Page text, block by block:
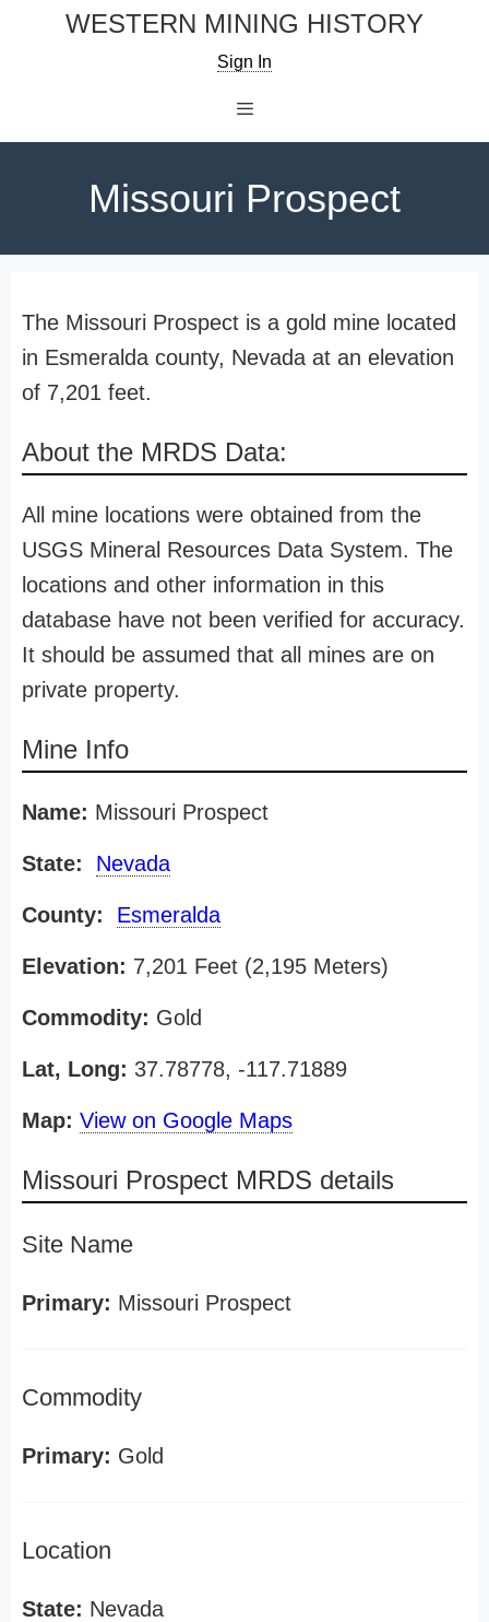
WESTERN MINING HISTORY
Sign In
Missouri Prospect
The Missouri Prospect is a gold mine located
in Esmeralda county, Nevada at an elevation
of 7,201 feet.
About the MRDS Data:
All mine locations were obtained from the
USGS Mineral Resources Data System. The
locations and other information in this
database have not been verified for accuracy.
It should be assumed that all mines are on
private property.
Mine Info
Name: Missouri Prospect
State: Nevada
County: Esmeralda
Elevation: 7,201 Feet (2,195 Meters)
Commodity: Gold
Lat, Long: 37.78778, -117.71889
Map: View on Google Maps
Missouri Prospect MRDS details
Site Name
Primary: Missouri Prospect
Commodity
Primary: Gold
Location
State: Nevada